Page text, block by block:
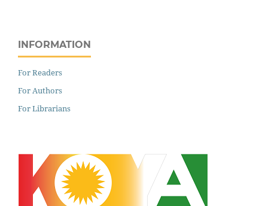
INFORMATION
For Readers
For Authors
For Librarians